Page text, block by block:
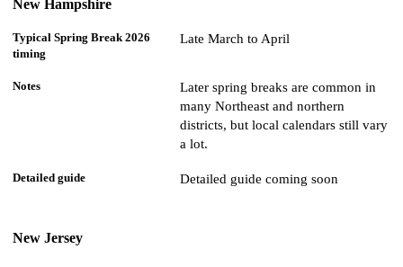
New Hampshire
Late March to April
Later spring breaks are common in
many Northeast and northern
districts, but local calendars still vary
a lot.
Detailed guide coming soon
New Jersey